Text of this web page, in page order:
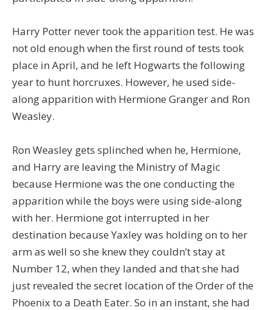
Harry Potter never took the apparition test. He was
not old enough when the first round of tests took
place in April, and he left Hogwarts the following
year to hunt horcruxes. However, he used side-
along apparition with Hermione Granger and Ron
Weasley.
Ron Weasley gets splinched when he, Hermione,
and Harry are leaving the Ministry of Magic
because Hermione was the one conducting the
apparition while the boys were using side-along
with her. Hermione got interrupted in her
destination because Yaxley was holding on to her
arm as well so she knew they couldn’t stay at
Number 12, when they landed and that she had
just revealed the secret location of the Order of the
Phoenix to a Death Eater. So in an instant, she had